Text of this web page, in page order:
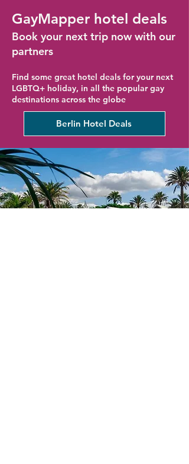
GayMapper hotel deals
Book your next trip now with our
partners
Find some great hotel deals for your next
LGBTQ+ holiday, in all the popular gay
destinations across the globe
Berlin Hotel Deals